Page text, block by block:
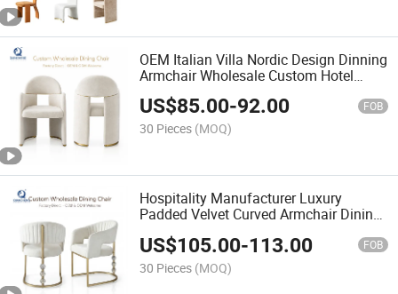
OEM Italian Villa Nordic Design Dinning
Armchair Wholesale Custom Hotel
Project Luxury High End Upholstery
Fabric Dining Chair
US$85.00-92.00 FOB
30 Pieces (MOQ)
Hospitality Manufacturer Luxury
Padded Velvet Curved Armchair Dining
Hotel Bar Home Furniture
US$105.00-113.00 FOB
30 Pieces (MOQ)